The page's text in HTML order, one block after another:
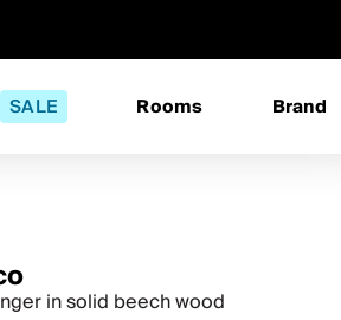
SALE Rooms Brand
in solid beech wood